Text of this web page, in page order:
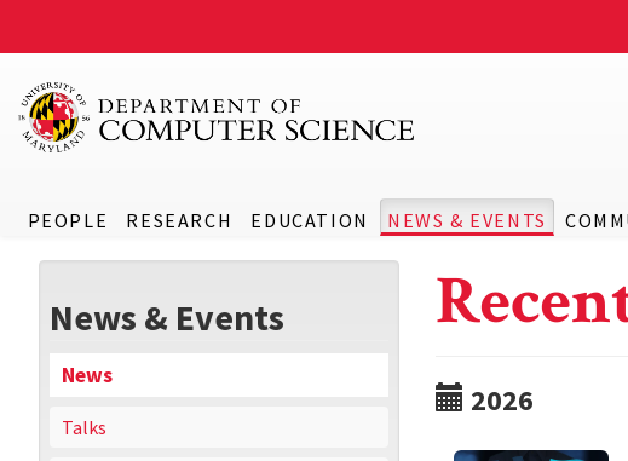
PEOPLE RESEARCH EDUCATION NEWS & EVENTS
News & Events
News
Talks
2026